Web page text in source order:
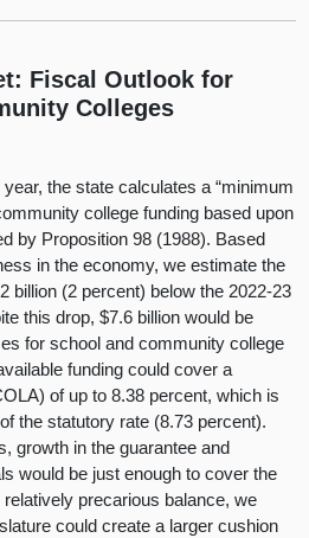
Fiscal Outlook for
Colleges
year, the state calculates a “minimum
college funding based upon
by Proposition 98 (1988). Based
in the economy, we estimate the
billion (2 percent) below the 2022‑23
this drop, $7.6 billion would be
for school and community college
funding could cover a
of up to 8.38 percent, which is
the statutory rate (8.73 percent).
growth in the guarantee and
would be just enough to cover the
precarious balance, we
could create a larger cushion